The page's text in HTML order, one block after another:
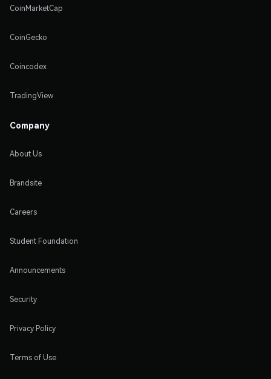
CoinMarketCap
CoinGecko
Coincodex
TradingView
Company
About Us
Brandsite
Careers
Student Foundation
Announcements
Security
Privacy Policy
Terms of Use